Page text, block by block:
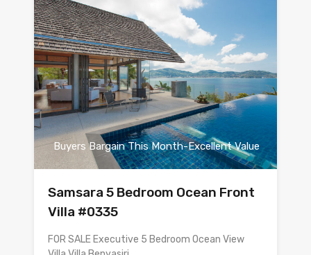
Buyers Bargain This Month-Excellent Value
Samsara 5 Bedroom Ocean Front
Villa #0335
FOR SALE Executive 5 Bedroom Ocean View